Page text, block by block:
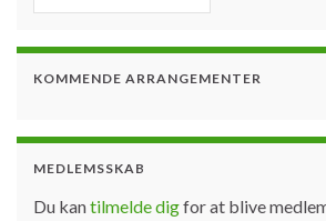
KOMMENDE ARRANGEMENTER
MEDLEMSSKAB
Du kantilmelde digfor at blive